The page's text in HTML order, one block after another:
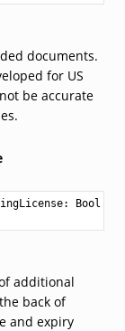
documents.
for US
be accurate
Bool
additional
back of
and expiry